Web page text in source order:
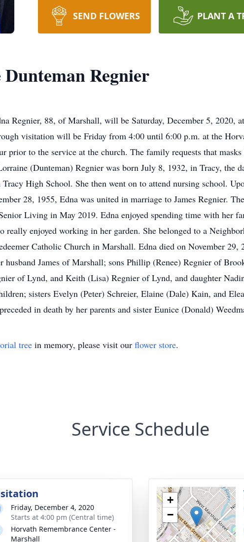
SEND FLOWERS PLANT A
Regnier
Regnier, 88, of Marshall, will be Saturday, December 5, 2020,
visitation will be Friday from 4:00 until 6:00 p.m. at the
to the service at the church. The family requests that
(Dunteman) Regnier was born July 8, 1932, in Tracy, the
High School. She then went on to attend nursing school.
28, 1955, Edna was united in marriage to James Regnier.
Living in May 2019. Edna enjoyed spending time with her
really enjoyed working in her garden. She belonged to a
Catholic Church in Marshall. Edna died on November
husband James of Marshall; sons Phillip (Renee) Regnier of
of Lynd, and Keith (Lisa) Regnier of Lynd, and daughter
sisters Evelyn (Peter) Schreier, Elaine (Dale) Kain, and
in death by her parents and sister Eunice (Donald)
tree in memory, please visit our flower store.
Service Schedule
Friday, December 4, 2020
Starts at 4:00 pm (Central time)
Horvath Remembrance Center -
Marshall
+
−